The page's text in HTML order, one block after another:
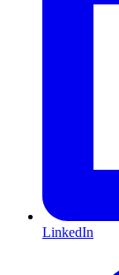
LinkedIn